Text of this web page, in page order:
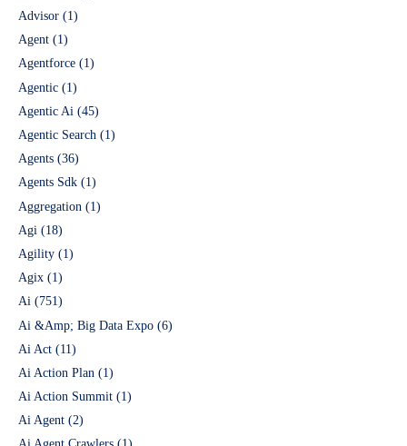
Advisor (1)
Agent (1)
Agentforce (1)
Agentic (1)
Agentic Ai (45)
Agentic Search (1)
Agents (36)
Agents Sdk (1)
Aggregation (1)
Agi (18)
Agility (1)
Agix (1)
Ai (751)
Ai &Amp; Big Data Expo (6)
Ai Act (11)
Ai Action Plan (1)
Ai Action Summit (1)
Ai Agent (2)